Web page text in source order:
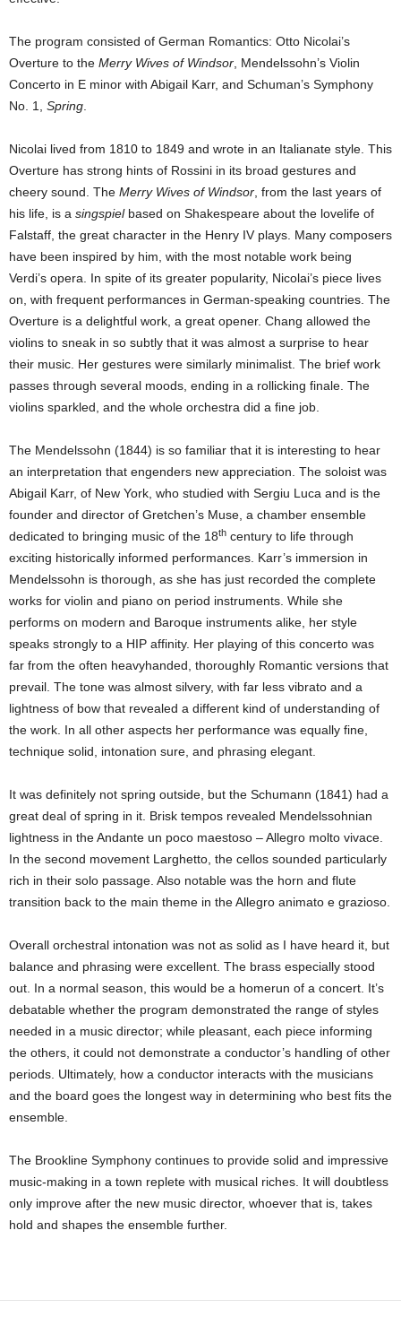
The program consisted of German Romantics: Otto Nicolai’s
Overture to the Merry Wives of Windsor , Mendelssohn’s Violin
Concerto in E minor with Abigail Karr, and Schuman’s Symphony
No. 1, Spring
Nicolai lived from 1810 to 1849 and wrote in an Italianate style. This
Overture has strong hints of Rossini in its broad gestures and
cheery sound. The Merry Wives of Windsor , from the last years of
his life, is a singspielbased on Shakespeare about the lovelife of
Falstaff, the great character in the Henry IV plays. Many composers
have been inspired by him, with the most notable work being
Verdi’s opera. In spite of its greater popularity, Nicolai’s piece lives
on, with frequent performances in German-speaking countries. The
Overture is a delightful work, a great opener. Chang allowed the
violins to sneak in so subtly that it was almost a surprise to hear
their music. Her gestures were similarly minimalist. The brief work
passes through several moods, ending in a rollicking finale. The
violins sparkled, and the whole orchestra did a fine job.
The Mendelssohn (1844) is so familiar that it is interesting to hear
an interpretation that engenders new appreciation. The soloist was
Abigail Karr, of New York, who studied with Sergiu Luca and is the
founder and director of Gretchen’s Muse, a chamber ensemble
dedicated to bringing music of the 18th century to life through
exciting historically informed performances. Karr’s immersion in
Mendelssohn is thorough, as she has just recorded the complete
works for violin and piano on period instruments. While she
performs on modern and Baroque instruments alike, her style
speaks strongly to a HIP affinity. Her playing of this concerto was
far from the often heavyhanded, thoroughly Romantic versions that
prevail. The tone was almost silvery, with far less vibrato and a
lightness of bow that revealed a different kind of understanding of
the work. In all other aspects her performance was equally fine,
technique solid, intonation sure, and phrasing elegant.
It was definitely not spring outside, but the Schumann (1841) had a
great deal of spring in it. Brisk tempos revealed Mendelssohnian
lightness in the Andante un poco maestoso – Allegro molto vivace.
In the second movement Larghetto, the cellos sounded particularly
rich in their solo passage. Also notable was the horn and flute
transition back to the main theme in the Allegro animato e grazioso.
Overall orchestral intonation was not as solid as I have heard it, but
balance and phrasing were excellent. The brass especially stood
out. In a normal season, this would be a homerun of a concert. It’s
debatable whether the program demonstrated the range of styles
needed in a music director; while pleasant, each piece informing
the others, it could not demonstrate a conductor’s handling of other
periods. Ultimately, how a conductor interacts with the musicians
and the board goes the longest way in determining who best fits the
ensemble.
The Brookline Symphony continues to provide solid and impressive
music-making in a town replete with musical riches. It will doubtless
only improve after the new music director, whoever that is, takes
hold and shapes the ensemble further.